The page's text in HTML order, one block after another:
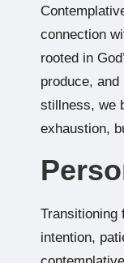
connection
rooted in
produce,
stillness, we
exhaustion,
Transitioning
intention,